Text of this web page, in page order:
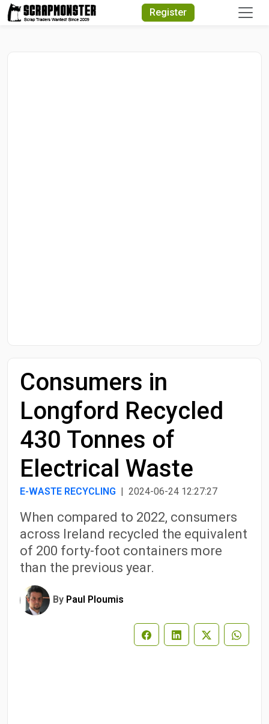
Register
Consumers in
Longford Recycled
430 Tonnes of
Electrical Waste
E-WASTE RECYCLING | 2024-06-24 12:27:27
When compared to 2022, consumers
across Ireland recycled the equivalent
of 200 forty-foot containers more
than the previous year.
By Paul Ploumis
Quick Search
Search